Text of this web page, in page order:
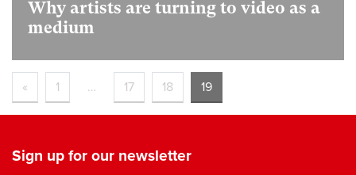
Why artists are turning to video as a
medium
« 1 … 17 18 19
Sign up for our newsletter